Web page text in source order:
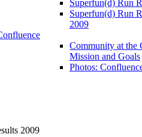
Superfun(d) Run
Superfun(d) Run
2009
Community at the
Mission and Goals
Photos:
2009